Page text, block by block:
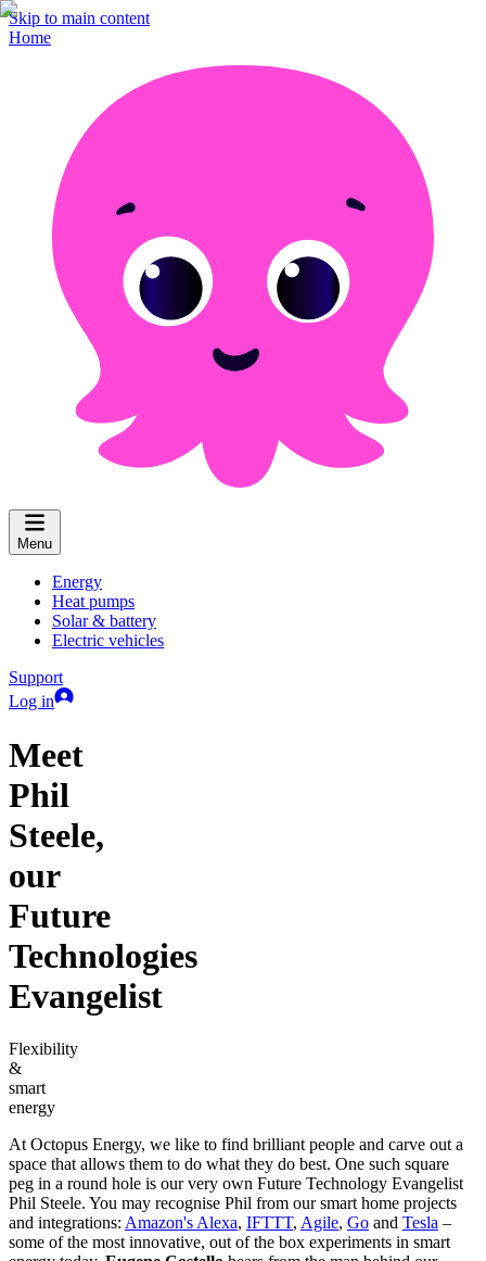
Skip to main content
Home
Menu
Energy
Heat pumps
Solar & battery
Electric vehicles
Support
Log in
Meet
Phil
Steele,
our
Future
Technologies
Evangelist
Flexibility
&
smart
energy
At Octopus Energy, we like to find brilliant people and carve out a
space that allows them to do what they do best. One such square
peg in a round hole is our very own Future Technology Evangelist
Phil Steele. You may recognise Phil from our smart home projects
and integrations: Amazon's Alexa, IFTTT, Agile, Go and Tesla –
some of the most innovative, out of the box experiments in smart